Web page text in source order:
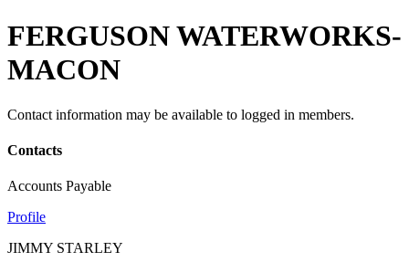
FERGUSON WATERWORKS-
MACON
Contact information may be available to logged in members.
Contacts
Accounts Payable
Profile
JIMMY STARLEY